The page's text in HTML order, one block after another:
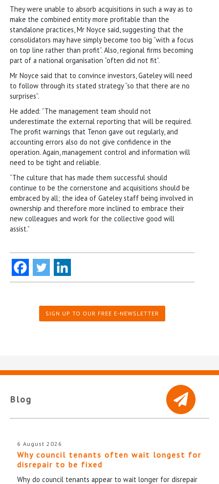
They were unable to absorb acquisitions in such a way as to
make the combined entity more profitable than the
standalone practices, Mr Noyce said, suggesting that the
consolidators may have simply become too big “with a focus
on top line rather than profit”. Also, regional firms becoming
part of a national organisation “often did not fit”.
Mr Noyce said that to convince investors, Gateley will need
to follow through its stated strategy “so that there are no
surprises”.
He added: “The management team should not
underestimate the external reporting that will be required.
The profit warnings that Tenon gave out regularly, and
accounting errors also do not give confidence in the
operation. Again, management control and information will
need to be tight and reliable.
“The culture that has made them successful should
continue to be the cornerstone and acquisitions should be
embraced by all; the idea of Gateley staff being involved in
ownership and therefore more inclined to embrace their
new colleagues and work for the collective good will
assist.”
SIGN UP TO OUR FREE E-NEWSLETTER
Blog
6 August 2026
Why council tenants often wait longest for
disrepair to be fixed
Why do council tenants appear to wait longer for disrepair